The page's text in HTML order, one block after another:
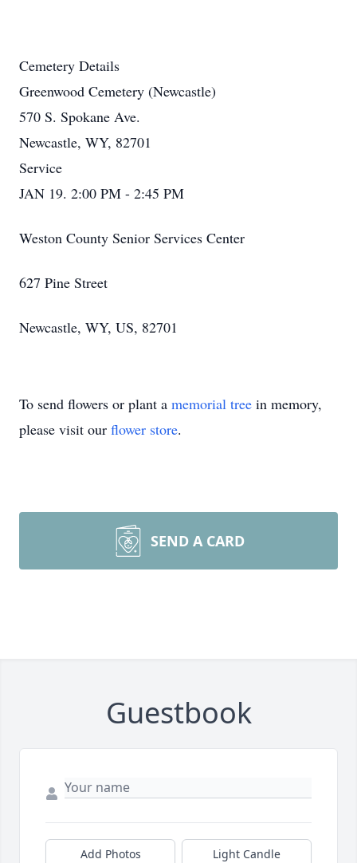
Cemetery Details
Greenwood Cemetery (Newcastle)
570 S. Spokane Ave.
Newcastle, WY, 82701
Service
JAN 19. 2:00 PM - 2:45 PM
Weston County Senior Services Center
627 Pine Street
Newcastle, WY, US, 82701
To send flowers or plant a memorial tree in memory,
please visit our flower store.
SEND A CARD
Guestbook
Add Photos Light Candle